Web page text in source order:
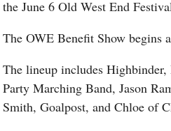
the June 6 Old West End
The OWE Benefit Show begins
The lineup includes
Party Marching Band, Jason
Smith, Goalpost, and Chloe of